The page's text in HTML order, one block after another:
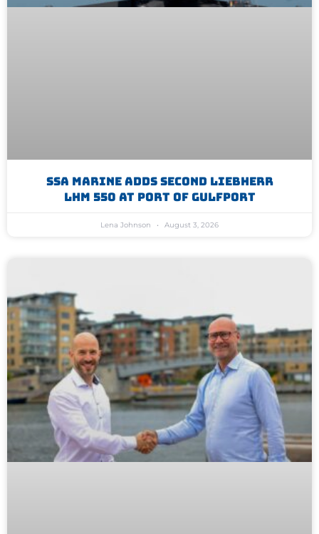
SSA Marine Adds Second Liebherr
LHM 550 At Port Of Gulfport
Lena Johnson August 3, 2026